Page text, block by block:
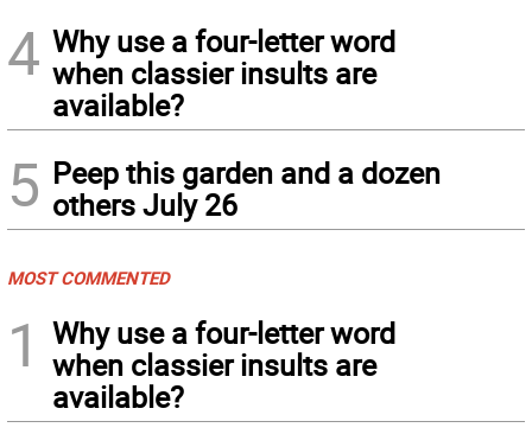
4 Why use a four-letter word
when classier insults are
available?
5 Peep this garden and a dozen
others July 26
MOST COMMENTED
1
Why use a four-letter word
when classier insults are
available?